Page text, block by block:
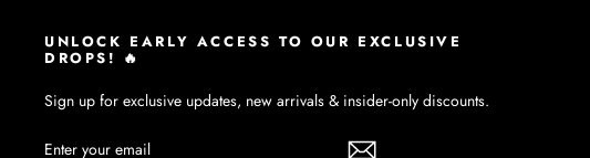
UNLOCK EARLY ACCESS TO OUR EXCLUSIVE
DROPS! 🔥
Sign up for exclusive updates, new arrivals & insider-only discounts.